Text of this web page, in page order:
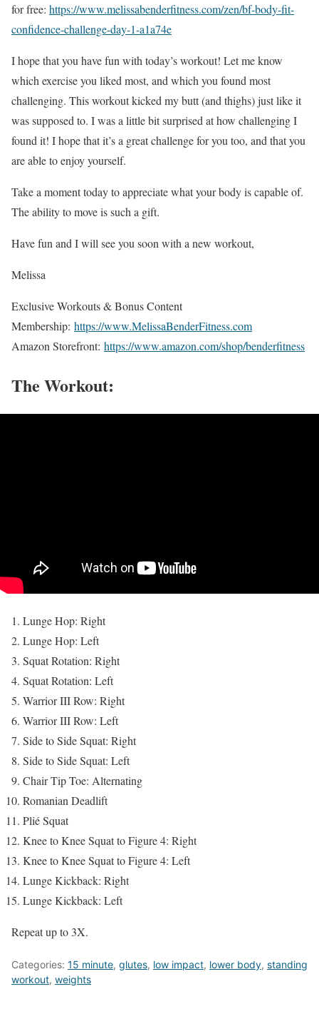
for free: https://www.melissabenderfitness.com/zen/bf-body-fit-
confidence-challenge-day-1-a1a74e
I hope that you have fun with today’s workout! Let me know
which exercise you liked most, and which you found most
challenging. This workout kicked my butt (and thighs) just like it
was supposed to. I was a little bit surprised at how challenging I
found it! I hope that it’s a great challenge for you too, and that you
are able to enjoy yourself.
Take a moment today to appreciate what your body is capable of.
The ability to move is such a gift.
Have fun and I will see you soon with a new workout,
Melissa
Exclusive Workouts & Bonus Content
Membership: https://www.MelissaBenderFitness.com
Amazon Storefront: https://www.amazon.com/shop/benderfitness
The Workout:
Lunge Hop: Right
Lunge Hop: Left
Squat Rotation: Right
Squat Rotation: Left
Warrior III Row: Right
Warrior III Row: Left
Side to Side Squat: Right
Side to Side Squat: Left
Chair Tip Toe: Alternating
Romanian Deadlift
Plié Squat
Knee to Knee Squat to Figure 4: Right
Knee to Knee Squat to Figure 4: Left
Lunge Kickback: Right
Lunge Kickback: Left
Repeat up to 3X.
Categories: 15 minute, glutes, low impact, lower body, standing
workout, weights